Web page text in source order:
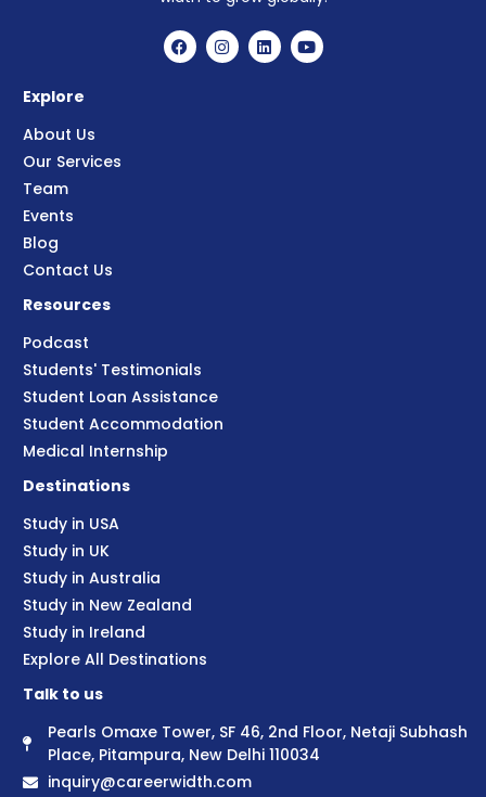
Explore
About Us
Our Services
Team
Events
Blog
Contact Us
Resources
Podcast
Students' Testimonials
Student Loan Assistance
Student Accommodation
Medical Internship
Destinations
Study in USA
Study in UK
Study in Australia
Study in New Zealand
Study in Ireland
Explore All Destinations
Talk to us
Pearls Omaxe Tower, SF 46, 2nd Floor, Netaji Subhash
Place, Pitampura, New Delhi 110034
inquiry@careerwidth.com